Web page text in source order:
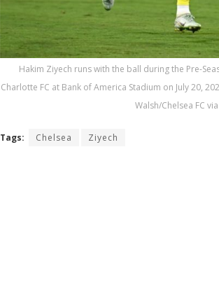
Hakim Ziyech runs with the ball during the Pre-
Charlotte FC at Bank of America Stadium on July 20,
Walsh/Chelsea FC
Tags: Chelsea Ziyech